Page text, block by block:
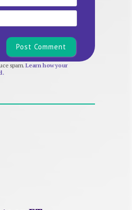
Website
spam.Learn how your